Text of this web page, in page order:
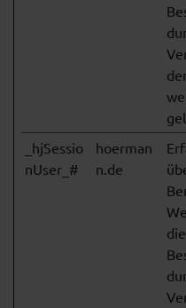
_hjSessio
nUser_#
hoerman
n.de